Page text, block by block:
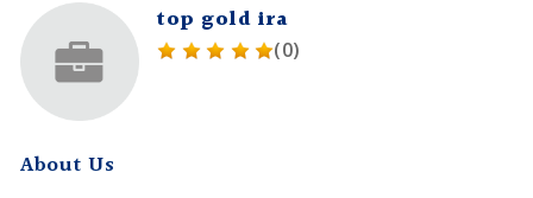
top gold ira
(0)
About Us